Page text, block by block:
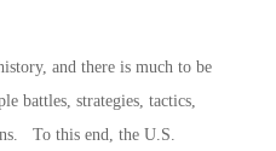
and there is much to be
battles, strategies, tactics,
To this end, the U.S.